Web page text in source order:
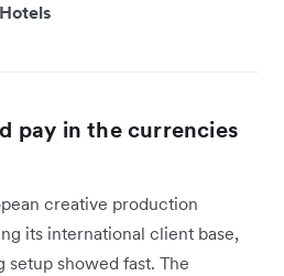
pay in the currencies
creative production
its international client base,
setup showed fast. The